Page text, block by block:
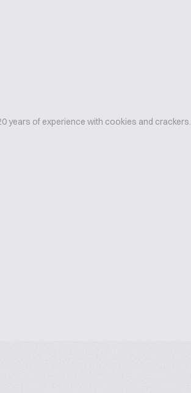
years of experience with cookies and crackers.